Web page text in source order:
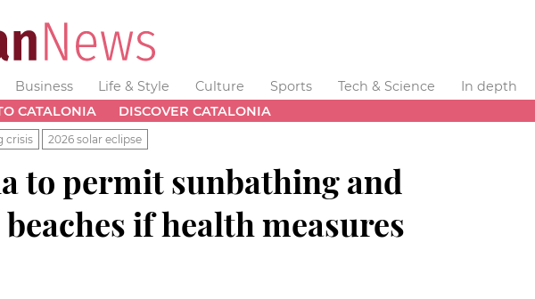
Business Life & Style Culture Sports Tech & Science
In depth
CATALONIA DISCOVER CATALONIA
crisis 2026 solar eclipse
to permit sunbathing and
if health measures